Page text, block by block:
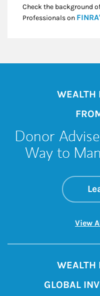
Check the background
Professionals on
WEALTH
Donor
Way to
View
WEALTH
GLOBAL